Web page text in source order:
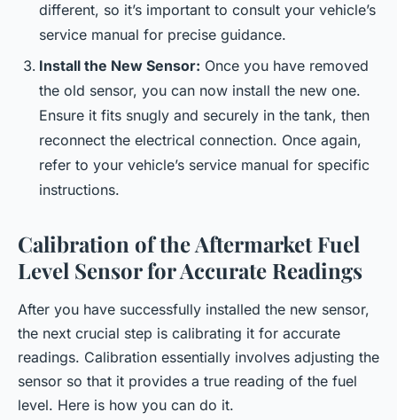
different, so it’s important to consult your vehicle’s
service manual for precise guidance.
Install the New Sensor: Once you have removed
the old sensor, you can now install the new one.
Ensure it fits snugly and securely in the tank, then
reconnect the electrical connection. Once again,
refer to your vehicle’s service manual for specific
instructions.
Calibration of the Aftermarket Fuel
Level Sensor for Accurate Readings
After you have successfully installed the new sensor,
the next crucial step is calibrating it for accurate
readings. Calibration essentially involves adjusting the
sensor so that it provides a true reading of the fuel
level. Here is how you can do it.